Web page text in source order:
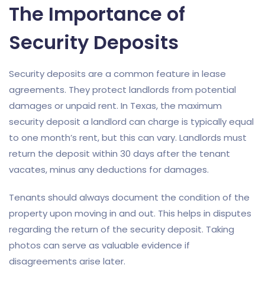
The Importance of
Security Deposits
Security deposits are a common feature in lease
agreements. They protect landlords from potential
damages or unpaid rent. In Texas, the maximum
security deposit a landlord can charge is typically equal
to one month’s rent, but this can vary. Landlords must
return the deposit within 30 days after the tenant
vacates, minus any deductions for damages.
Tenants should always document the condition of the
property upon moving in and out. This helps in disputes
regarding the return of the security deposit. Taking
photos can serve as valuable evidence if
disagreements arise later.